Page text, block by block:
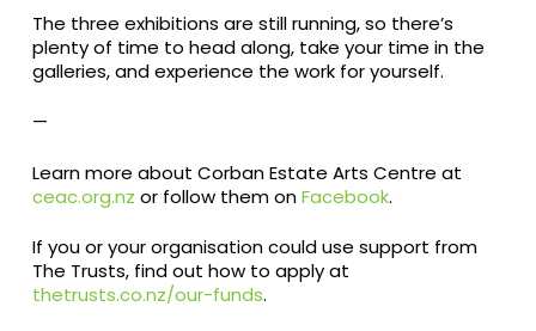
The three exhibitions are still running, so there’s
plenty of time to head along, take your time in the
galleries, and experience the work for yourself.
—
Learn more about Corban Estate Arts Centre at
ceac.org.nz or follow them onFacebook.
If you or your organisation could use support from
The Trusts, find out how to apply at
thetrusts.co.nz/our-funds.